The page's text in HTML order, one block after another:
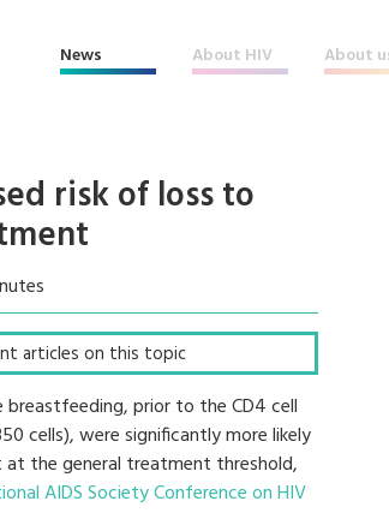
News About HIV About
risk of loss to
articles on this topic
prior to the CD4 cell
cells), were significantly more likely
the general treatment threshold,
AIDS Society Conference on HIV